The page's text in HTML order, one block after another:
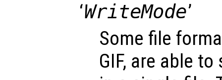
‘WriteMode’
Some file
GIF, are able